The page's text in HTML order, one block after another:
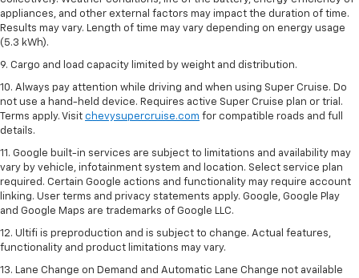
appliances, and other external factors may impact the duration of time.
Results may vary. Length of time may vary depending on energy usage
(5.3 kWh).
9. Cargo and load capacity limited by weight and distribution.
10. Always pay attention while driving and when using Super Cruise. Do
not use a hand-held device. Requires active Super Cruise plan or trial.
Terms apply. Visit chevysupercruise.com for compatible roads and full
details.
11. Google built-in services are subject to limitations and availability may
vary by vehicle, infotainment system and location. Select service plan
required. Certain Google actions and functionality may require account
linking. User terms and privacy statements apply. Google, Google Play
and Google Maps are trademarks of Google LLC.
12. Ultifi is preproduction and is subject to change. Actual features,
functionality and product limitations may vary.
13. Lane Change on Demand and Automatic Lane Change not available